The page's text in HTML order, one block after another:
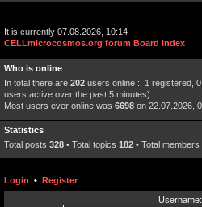
It is currently 07.08.2026, 10:14
CELLmicrocosmos.org forum Board index
Who is online
In total there are 202 users online :: 1 registered,
users active over the past 5 minutes)
Most users ever online was 6698 on 22.07.2026,
Statistics
Total posts 328 • Total topics 182 • Total members
Login • Register
Username: